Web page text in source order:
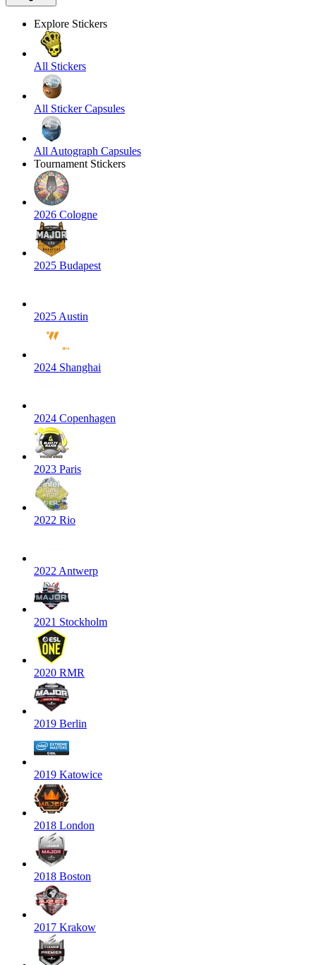
Explore Stickers
All Stickers
All Sticker Capsules
All Autograph Capsules
Tournament Stickers
2026 Cologne
2025 Budapest
2025 Austin
2024 Shanghai
2024 Copenhagen
2023 Paris
2022 Rio
2022 Antwerp
2021 Stockholm
2020 RMR
2019 Berlin
2019 Katowice
2018 London
2018 Boston
2017 Krakow